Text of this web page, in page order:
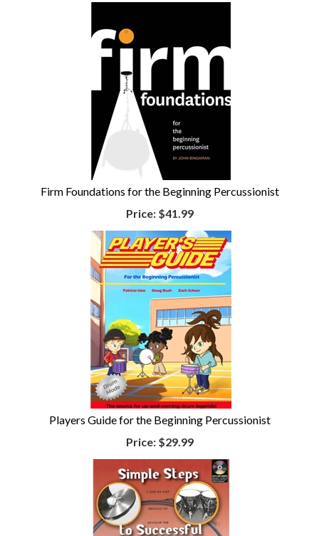
Firm Foundations for the Beginning Percussionist
Price:$41.99
Players Guide for the Beginning Percussionist
Price:$29.99